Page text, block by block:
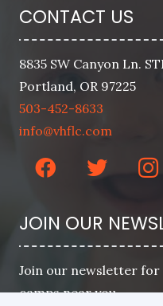
CONTACT US
8835 SW Canyon Ln.
Portland, OR 97225
503-452-8633
info@vhflc.com
JOIN OUR
Join our newsletter
camps near you.